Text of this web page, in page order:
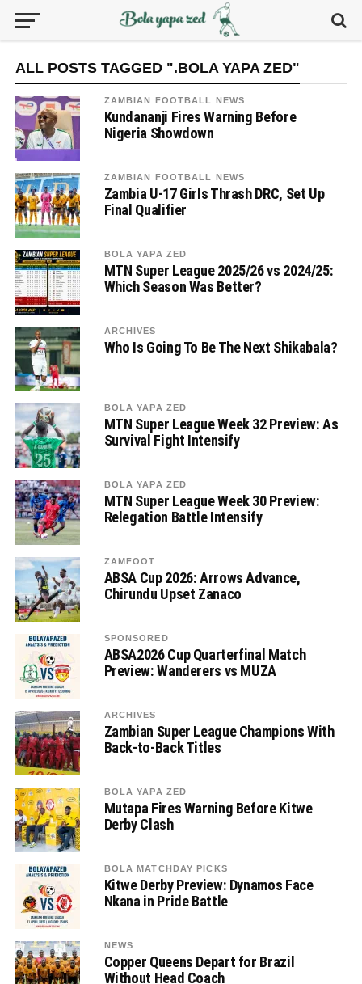
ALL POSTS TAGGED ".BOLA YAPA ZED"
ZAMBIAN FOOTBALL NEWS
Kundananji Fires Warning Before
Nigeria Showdown
ZAMBIAN FOOTBALL NEWS
Zambia U-17 Girls Thrash DRC, Set Up
Final Qualifier
BOLA YAPA ZED
MTN Super League 2025/26 vs 2024/25:
Which Season Was Better?
ARCHIVES
Who Is Going To Be The Next Shikabala?
BOLA YAPA ZED
MTN Super League Week 32 Preview: As
Survival Fight Intensify
BOLA YAPA ZED
MTN Super League Week 30 Preview:
Relegation Battle Intensify
ZAMFOOT
ABSA Cup 2026: Arrows Advance,
Chirundu Upset Zanaco
SPONSORED
ABSA2026 Cup Quarterfinal Match
Preview: Wanderers vs MUZA
ARCHIVES
Zambian Super League Champions With
Back-to-Back Titles
BOLA YAPA ZED
Mutapa Fires Warning Before Kitwe
Derby Clash
BOLA MATCHDAY PICKS
Kitwe Derby Preview: Dynamos Face
Nkana in Pride Battle
NEWS
Copper Queens Depart for Brazil
Without Head Coach